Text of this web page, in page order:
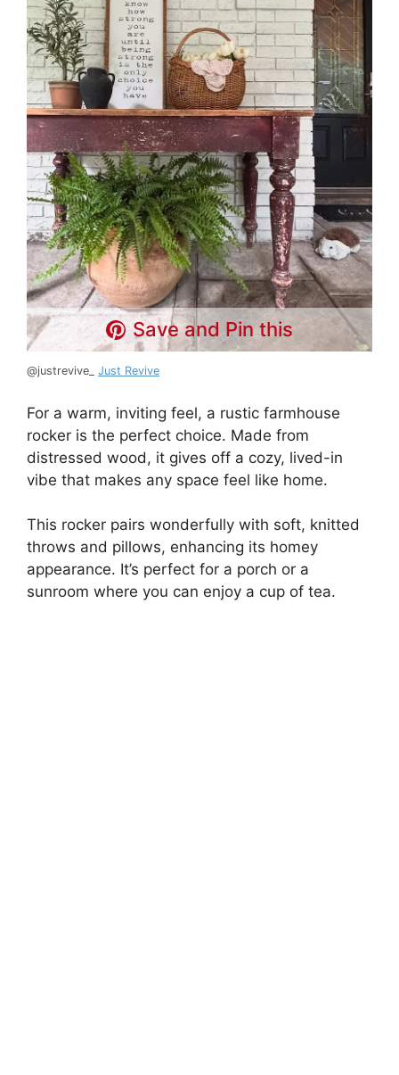
Save and Pin this
@justrevive_ Just Revive
For a warm, inviting feel, a rustic farmhouse
rocker is the perfect choice. Made from
distressed wood, it gives off a cozy, lived-in
vibe that makes any space feel like home.
This rocker pairs wonderfully with soft, knitted
throws and pillows, enhancing its homey
appearance. It’s perfect for a porch or a
sunroom where you can enjoy a cup of tea.